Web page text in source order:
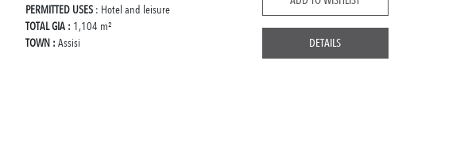
PERMITTED USES : Hotel and leisure
TOTAL GIA : 1,104 m²
TOWN : Assisi DETAILS